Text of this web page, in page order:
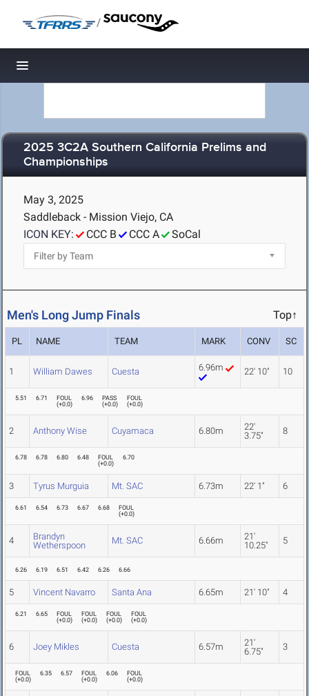
/
Toggle navigation
2025 3C2A Southern California Prelims and
Championships
May 3, 2025
Saddleback - Mission Viejo, CA
ICON KEY:
CCC B CCC A SoCal
Men's Long Jump Finals Top↑
PL NAME TEAM MARK CONV SC
1 William Dawes Cuesta 6.96m 22' 10" 10
5.51 6.71
FOUL
(+0.0)
6.96
PASS
(+0.0)
FOUL
(+0.0)
2 Anthony Wise Cuyamaca 6.80m
22'
3.75"
8
6.78 6.78 6.80 6.48
FOUL
(+0.0)
6.70
3 Tyrus Murguia Mt. SAC 6.73m 22' 1" 6
6.61 6.54 6.73 6.67 6.68
FOUL
(+0.0)
4
Brandyn
Wetherspoon
Mt. SAC 6.66m
21'
10.25"
5
6.26 6.19 6.51 6.42 6.26 6.66
5 Vincent Navarro Santa Ana 6.65m 21' 10" 4
6.21 6.65
FOUL
(+0.0)
FOUL
(+0.0)
FOUL
(+0.0)
FOUL
(+0.0)
6 Joey Mikles Cuesta 6.57m
21'
6.75"
3
FOUL
(+0.0)
6.35 6.57
FOUL
(+0.0)
6.06
FOUL
(+0.0)